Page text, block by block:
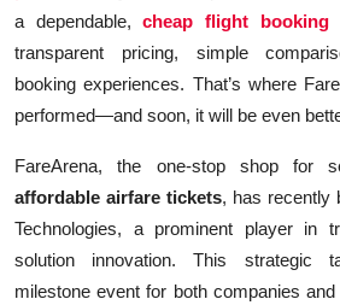
a dependable,cheap flight booking
transparent pricing, simple
booking experiences. That’s where
performed—and soon, it will be even
FareArena, the one-stop shop for
affordable airfare tickets, has recently
Technologies, a prominent player in
solution innovation. This strategic
milestone event for both companies